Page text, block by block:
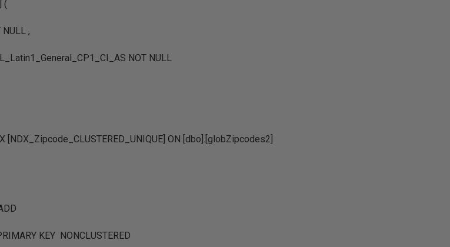
(
,
NOT NULL
[NDX_Zipcode_CLUSTERED_UNIQUE] ON [dbo].[globZipcodes2]
KEY NONCLUSTERED